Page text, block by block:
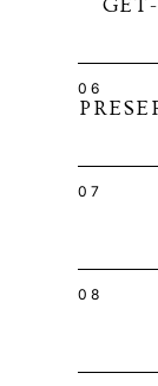
06
07
08